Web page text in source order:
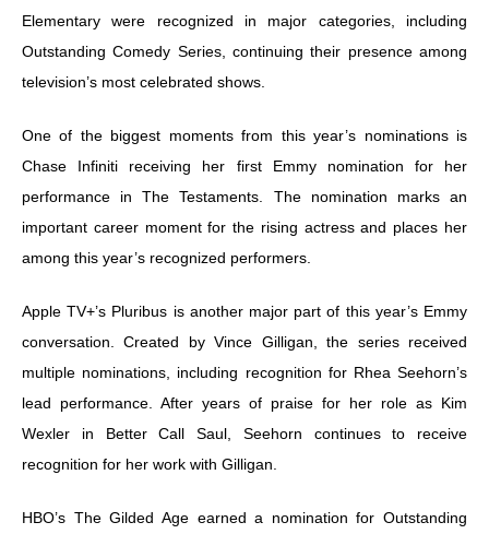
Elementary were recognized in major categories, including
Outstanding Comedy Series, continuing their presence among
television’s most celebrated shows.
One of the biggest moments from this year’s nominations is
Chase Infiniti receiving her first Emmy nomination for her
performance in The Testaments. The nomination marks an
important career moment for the rising actress and places her
among this year’s recognized performers.
Apple TV+’s Pluribus is another major part of this year’s Emmy
conversation. Created by Vince Gilligan, the series received
multiple nominations, including recognition for Rhea Seehorn’s
lead performance. After years of praise for her role as Kim
Wexler in Better Call Saul, Seehorn continues to receive
recognition for her work with Gilligan.
HBO’s The Gilded Age earned a nomination for Outstanding